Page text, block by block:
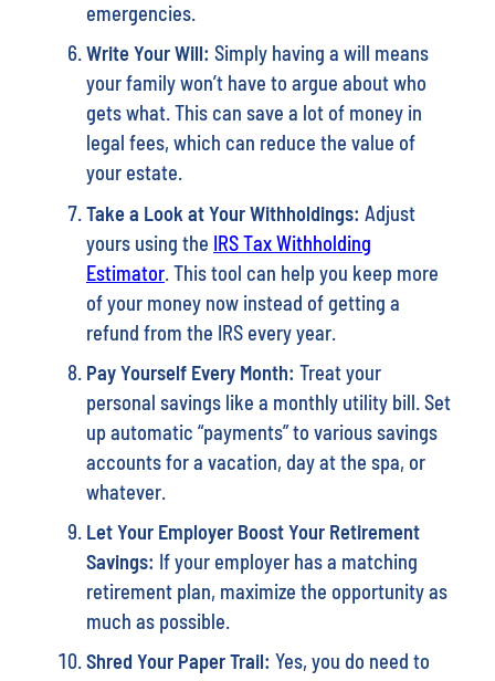
emergencies.
Write Your Will: Simply having a will means
your family won’t have to argue about who
gets what. This can save a lot of money in
legal fees, which can reduce the value of
your estate.
Take a Look at Your Withholdings: Adjust
yours using the IRS Tax Withholding
Estimator. This tool can help you keep more
of your money now instead of getting a
refund from the IRS every year.
Pay Yourself Every Month: Treat your
personal savings like a monthly utility bill. Set
up automatic “payments” to various savings
accounts for a vacation, day at the spa, or
whatever.
Let Your Employer Boost Your Retirement
Savings: If your employer has a matching
retirement plan, maximize the opportunity as
much as possible.
Shred Your Paper Trail: Yes, you do need to